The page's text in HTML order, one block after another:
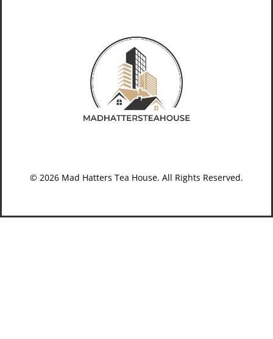
© 2026 Mad Hatters Tea House. All Rights Reserved.